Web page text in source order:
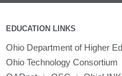
EDUCATION LINKS
Ohio Department of Higher
Ohio Technology Consortium